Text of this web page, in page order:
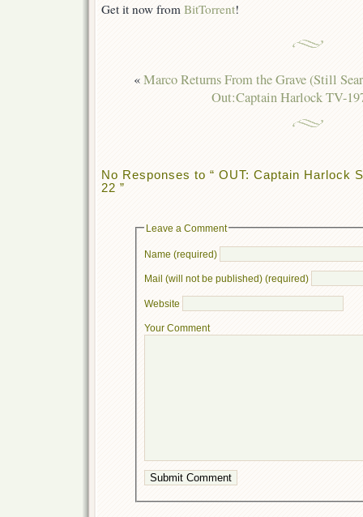
Get it now from BitTorrent!
«Marco Returns From the Grave (Still
Out:Captain Harlock TV-
No Responses to “ OUT: Captain Harlock
22 ”
Leave a Comment
Name (required)
Mail (will not be published) (required)
Website
Your Comment